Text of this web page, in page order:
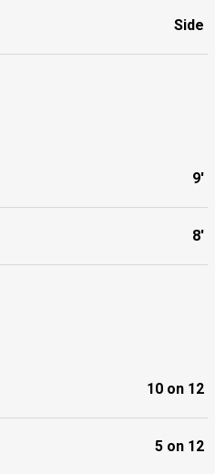
Side
9'
8'
10 on 12
5 on 12